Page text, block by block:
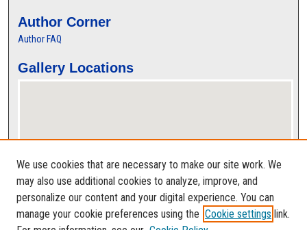
Author Corner
Author FAQ
Gallery Locations
View gallery on map
View gallery in Google Earth
We use cookies that are necessary to make our site work. We
may also use additional cookies to analyze, improve, and
personalize our content and your digital experience. You can
manage your cookie preferences using the Cookie settings link.